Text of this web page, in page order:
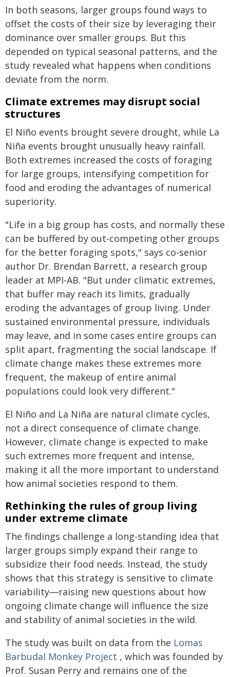
In both seasons, larger groups found ways to
offset the costs of their size by leveraging their
dominance over smaller groups. But this
depended on typical seasonal patterns, and the
study revealed what happens when conditions
deviate from the norm.
Climate extremes may disrupt social
structures
El Niño events brought severe drought, while La
Niña events brought unusually heavy rainfall.
Both extremes increased the costs of foraging
for large groups, intensifying competition for
food and eroding the advantages of numerical
superiority.
"Life in a big group has costs, and normally these
can be buffered by out-competing other groups
for the better foraging spots," says co-senior
author Dr. Brendan Barrett, a research group
leader at MPI-AB. "But under climatic extremes,
that buffer may reach its limits, gradually
eroding the advantages of group living. Under
sustained environmental pressure, individuals
may leave, and in some cases entire groups can
split apart, fragmenting the social landscape. If
climate change makes these extremes more
frequent, the makeup of entire animal
populations could look very different."
El Niño and La Niña are natural climate cycles,
not a direct consequence of climate change.
However, climate change is expected to make
such extremes more frequent and intense,
making it all the more important to understand
how animal societies respond to them.
Rethinking the rules of group living
under extreme climate
The findings challenge a long-standing idea that
larger groups simply expand their range to
subsidize their food needs. Instead, the study
shows that this strategy is sensitive to climate
variability—raising new questions about how
ongoing climate change will influence the size
and stability of animal societies in the wild.
The study was built on data from the Lomas
Barbudal Monkey Project , which was founded by
Prof. Susan Perry and remains one of the